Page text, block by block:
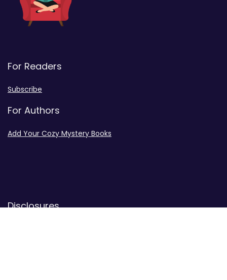
For Readers
Subscribe
For Authors
Add Your Cozy Mystery Books
Disclosures